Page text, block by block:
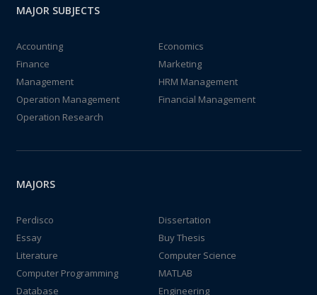
MAJOR SUBJECTS
Accounting
Economics
Finance
Marketing
Management
HRM Management
Operation Management
Financial Management
Operation Research
MAJORS
Perdisco
Dissertation
Essay
Buy Thesis
Literature
Computer Science
Computer Programming
MATLAB
Database
Engineering